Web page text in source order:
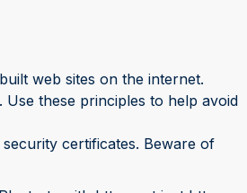
web sites on the internet.
these principles to help avoid
certificates. Beware of